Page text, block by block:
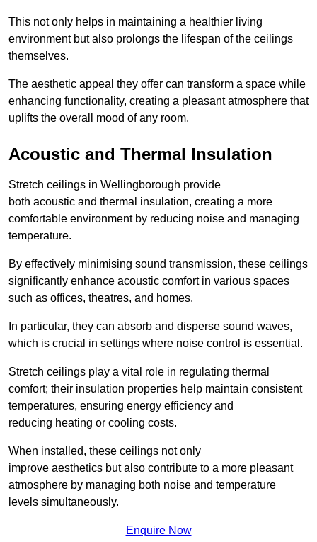
This not only helps in maintaining a healthier living
environment but also prolongs the lifespan of the ceilings
themselves.
The aesthetic appeal they offer can transform a space while
enhancing functionality, creating a pleasant atmosphere that
uplifts the overall mood of any room.
Acoustic and Thermal Insulation
Stretch ceilings in Wellingborough provide
both acoustic and thermal insulation, creating a more
comfortable environment by reducing noise and managing
temperature.
By effectively minimising sound transmission, these ceilings
significantly enhance acoustic comfort in various spaces
such as offices, theatres, and homes.
In particular, they can absorb and disperse sound waves,
which is crucial in settings where noise control is essential.
Stretch ceilings play a vital role in regulating thermal
comfort; their insulation properties help maintain consistent
temperatures, ensuring energy efficiency and
reducing heating or cooling costs.
When installed, these ceilings not only
improve aesthetics but also contribute to a more pleasant
atmosphere by managing both noise and temperature
levels simultaneously.
Enquire Now